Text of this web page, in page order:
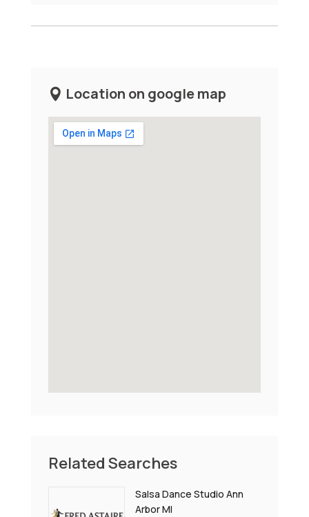
Location on google map
Related Searches
Salsa Dance Studio Ann
Arbor MI